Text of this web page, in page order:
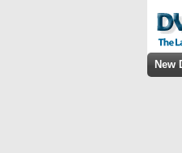
New